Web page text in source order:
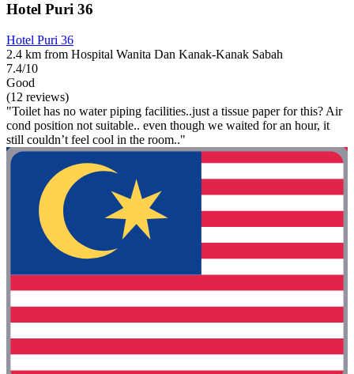
Hotel Puri 36
Hotel Puri 36
2.4 km from Hospital Wanita Dan Kanak-Kanak Sabah
7.4/10
Good
(12 reviews)
"Toilet has no water piping facilities..just a tissue paper for this? Air
cond position not suitable.. even though we waited for an hour, it
still couldn’t feel cool in the room.."